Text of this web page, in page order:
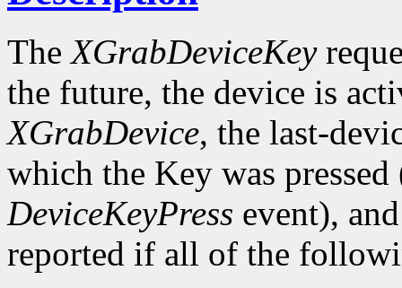
TheXGrabDeviceKey
the future, the device is
XGrabDevice, the last-
which the Key was
DeviceKeyPress event),
reported if all of the